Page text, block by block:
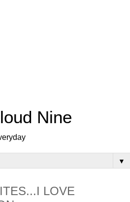
Nine
▼
LOVE